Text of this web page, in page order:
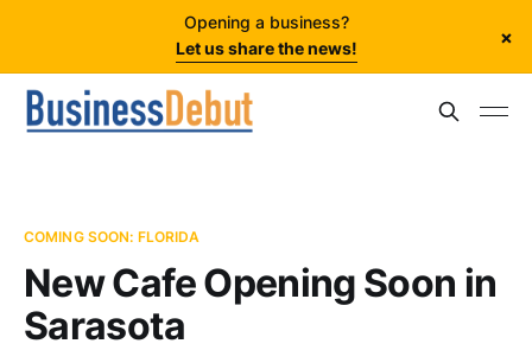
Opening a business?
Let us share the news!
×
COMING SOON: FLORIDA
New Cafe Opening Soon in
Sarasota